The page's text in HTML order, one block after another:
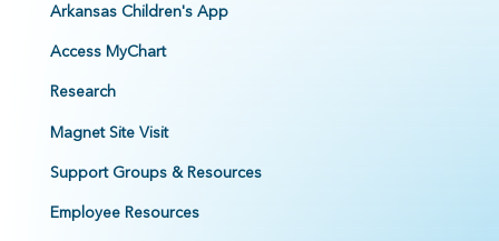
Arkansas Children's App
Access MyChart
Research
Magnet Site Visit
Support Groups & Resources
Employee Resources